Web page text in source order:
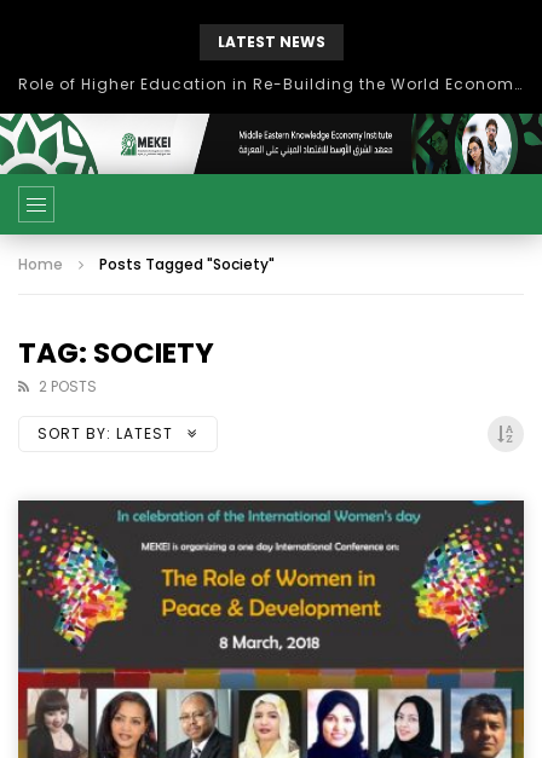
LATEST NEWS
Role of Higher Education in Re-Building the World Economy Post Covid-19
Home Posts Tagged "Society"
TAG: SOCIETY
2 POSTS
SORT BY: LATEST